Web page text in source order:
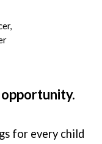
for every child